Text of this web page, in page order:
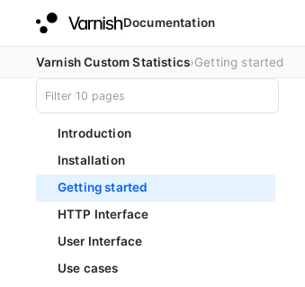
Documentation
Varnish Custom Statistics Getting started
Introduction
Installation
Getting started
HTTP Interface
User Interface
Use cases